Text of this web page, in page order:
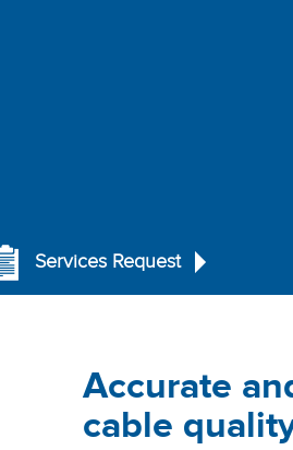
Services Request
Accurate
cable